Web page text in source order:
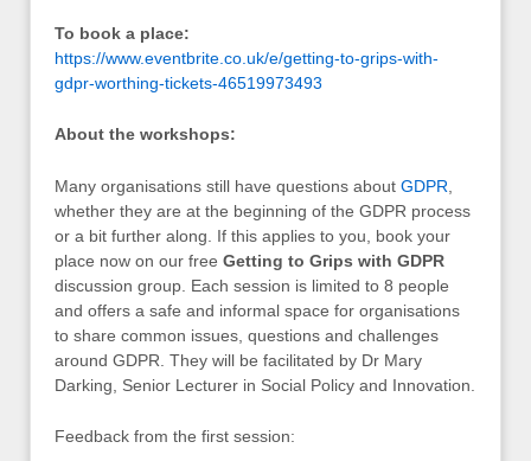
To book a place:
https://www.eventbrite.co.uk/e/getting-to-grips-with-
gdpr-worthing-tickets-46519973493
About the workshops:
Many organisations still have questions about GDPR
whether they are at the beginning of the GDPR process
or a bit further along. If this applies to you, book your
place now on our free Getting to Grips with GDPR
discussion group. Each session is limited to 8 people
and offers a safe and informal space for organisations
to share common issues, questions and challenges
around GDPR. They will be facilitated by Dr Mary
Darking, Senior Lecturer in Social Policy and Innovation.
Feedback from the first session: